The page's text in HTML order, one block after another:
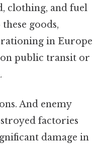
clothing, and fuel
goods,
in Europe
public transit or
And enemy
factories
damage in